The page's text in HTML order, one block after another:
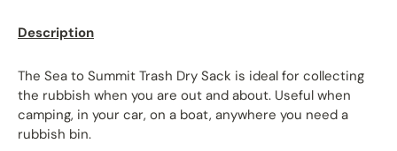
Description
The Sea to Summit Trash Dry Sack is ideal for collecting
the rubbish when you are out and about. Useful when
camping, in your car, on a boat, anywhere you need a
rubbish bin.